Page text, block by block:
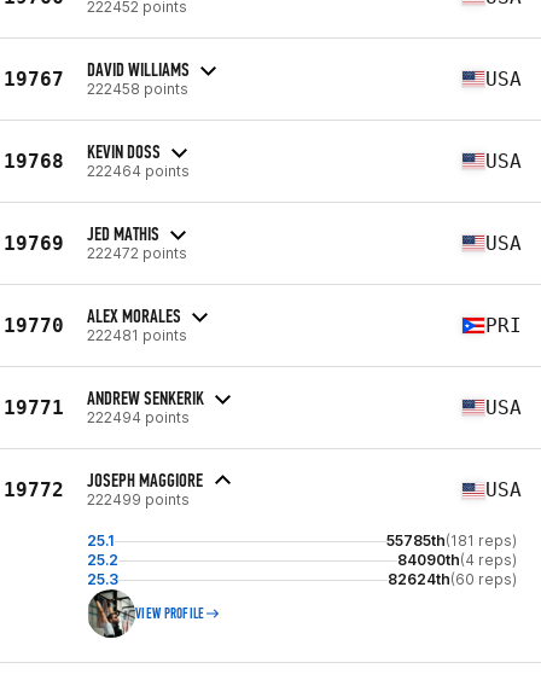
222452 points
19767 DAVID WILLIAMS
222458 points USA
19768 KEVIN DOSS
222464 points USA
19769 JED MATHIS
222472 points USA
19770 ALEX MORALES
222481 points PRI
19771 ANDREW SENKERIK
222494 points USA
19772 JOSEPH MAGGIORE
222499 points USA
25.1 55785th(181 reps)
25.2
84090th(4 reps)
25.3
82624th(60 reps)
VIEW PROFILE